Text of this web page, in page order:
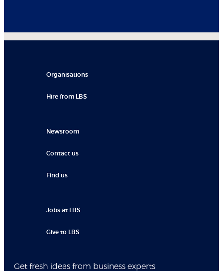
Organisations
Hire from LBS
Newsroom
Contact us
Find us
Jobs at LBS
Give to LBS
Get fresh ideas from business experts